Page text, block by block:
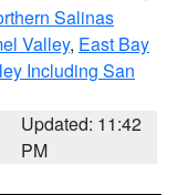
Salinas
Valley, East Bay
Including San
Updated: 11:42
PM